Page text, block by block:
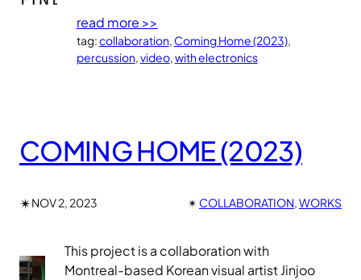
read more >>
tag:collaboration, Coming Home (2023)
percussion, video, with electronics
COMING HOME (2023)
✴︎NOV 2, 2023 ✴︎ COLLABORATION, WORKS
This project is a collaboration with
Montreal-based Korean visual artist Jinjoo